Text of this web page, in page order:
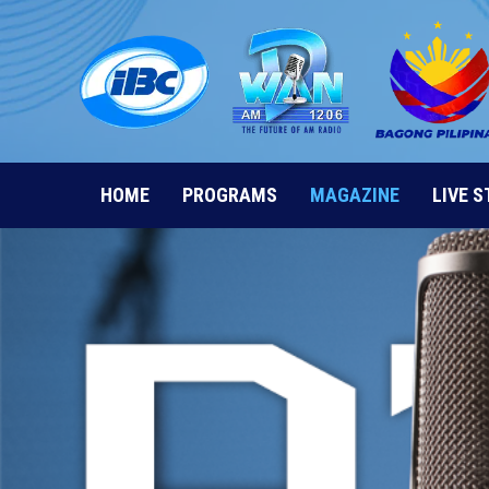
Skip
to
content
HOME PROGRAMS MAGAZINE LIVE